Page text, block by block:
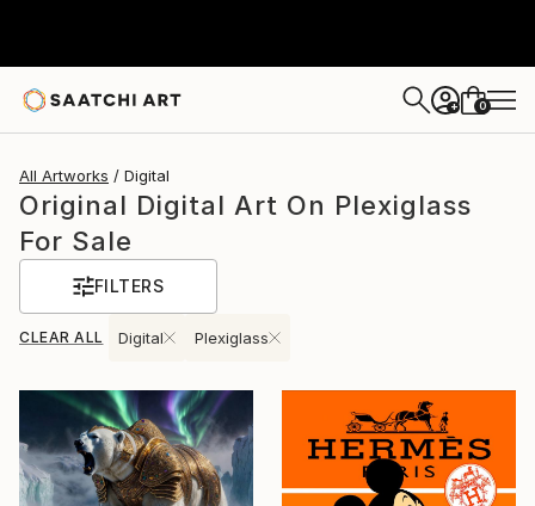
+ 0
All Artworks Digital
Original Digital Art On Plexiglass
For Sale
FILTERS
CLEAR ALL Digital Plexiglass